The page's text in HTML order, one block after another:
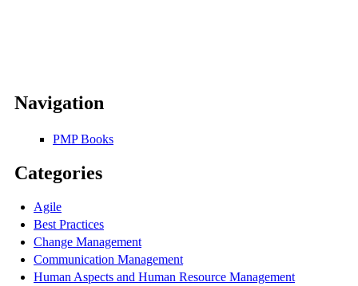
Navigation
PMP Books
Categories
Agile
Best Practices
Change Management
Communication Management
Human Aspects and Human Resource Management